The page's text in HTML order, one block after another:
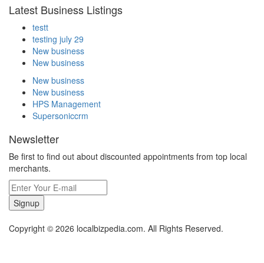
Latest Business Listings
testt
testing july 29
New business
New business
New business
New business
HPS Management
Supersoniccrm
Newsletter
Be first to find out about discounted appointments from top local
merchants.
Signup
Copyright © 2026 localbizpedia.com. All Rights Reserved.